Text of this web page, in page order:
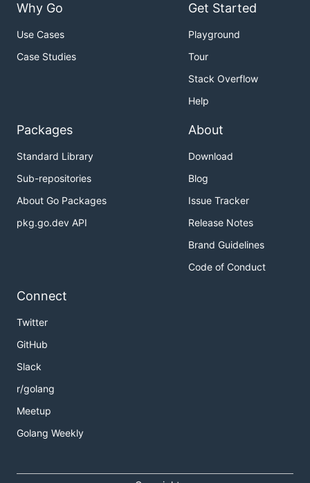
Why Go
Use Cases
Case Studies
Get Started
Playground
Tour
Stack Overflow
Help
Packages
Standard Library
Sub-repositories
About Go Packages
pkg.go.dev API
About
Download
Blog
Issue Tracker
Release Notes
Brand Guidelines
Code of Conduct
Connect
Twitter
GitHub
Slack
r/golang
Meetup
Golang Weekly